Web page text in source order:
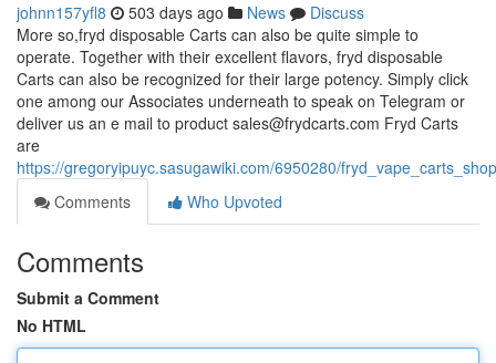
johnn157yfl8 503 days ago News
Discuss
More so,fryd disposable Carts can also be quite simple to
operate. Together with their excellent flavors, fryd disposable
Carts can also be recognized for their large potency. Simply click
one among our Associates underneath to speak on Telegram or
deliver us an e mail to product sales@frydcarts.com Fryd Carts
are
https://gregoryipuyc.sasugawiki.com/6950280/fryd_vape_carts_shop
Comments
Who Upvoted
Comments
Submit a Comment
No HTML